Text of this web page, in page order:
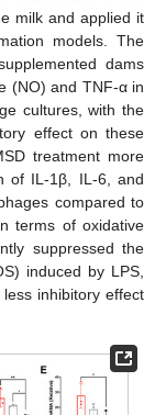
milk and applied it
models. The
dams
(NO) and TNF-α in
cultures, with the
effect on these
treatment more
of IL-1β, IL-6, and
compared to
terms of oxidative
suppressed the
induced by LPS,
inhibitory effect